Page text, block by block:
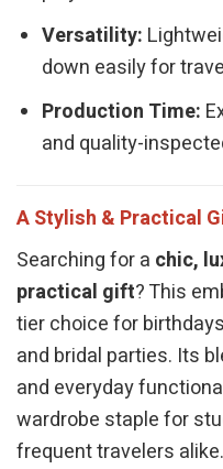
Versatility:
down easily for
Production Time:
and quality-
A Stylish & Practical
Searching for a chic,
practical gift? This
tier choice for
and bridal parties. Its
and everyday
wardrobe staple for
frequent travelers alike.